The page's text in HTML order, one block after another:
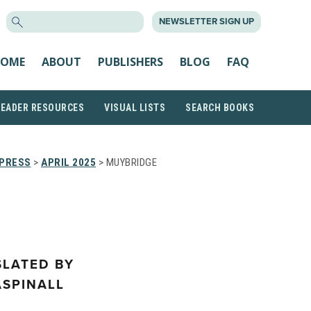
NEWSLETTER SIGN UP
ABOUT PUBLISHERS BLOG FAQ
RESOURCES VISUAL LISTS SEARCH BOOKS
> APRIL 2025 > MUYBRIDGE
BY